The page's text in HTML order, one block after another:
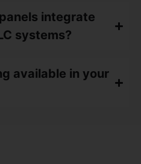
integrate
systems?
available in your